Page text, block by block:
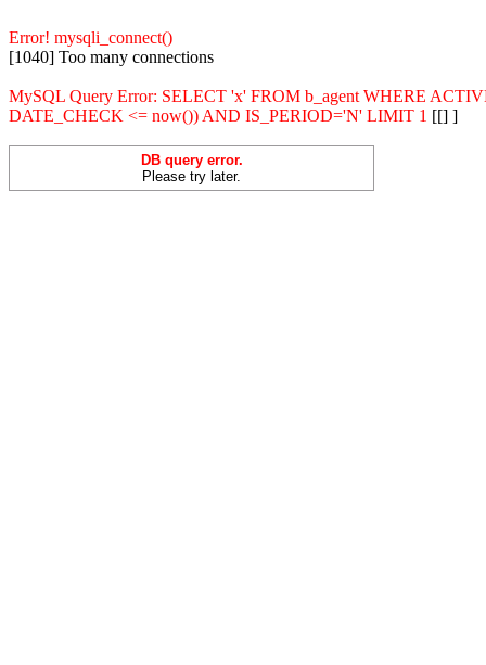
Error! mysqli_connect()
[1040] Too many connections
MySQL Query Error: SELECT 'x' FROM b_agent WHERE
DATE_CHECK <= now()) AND IS_PERIOD='N' LIMIT 1 [[] ]
DB query error.
Please try later.